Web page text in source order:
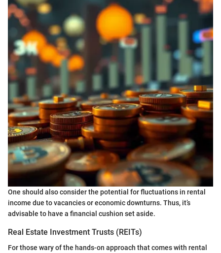
One should also consider the potential for fluctuations in rental
income due to vacancies or economic downturns. Thus, it’s
advisable to have a financial cushion set aside.
Real Estate Investment Trusts (REITs)
For those wary of the hands-on approach that comes with rental